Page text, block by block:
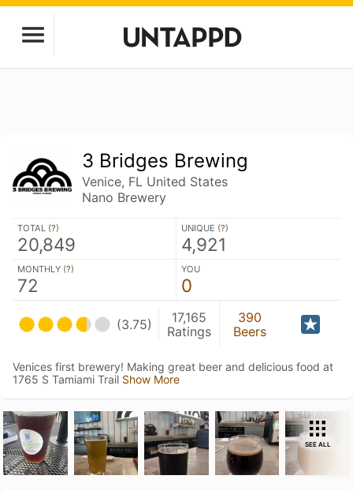
3 Bridges Brewing
Venice, FL United States
Nano Brewery
TOTAL (?)
20,849
UNIQUE (?)
4,921
MONTHLY (?)
72
YOU
0
(3.75)
17,165
Ratings
390
Beers
Venices first brewery! Making great beer and delicious food at
1765 S Tamiami Trail Show More
SEE ALL